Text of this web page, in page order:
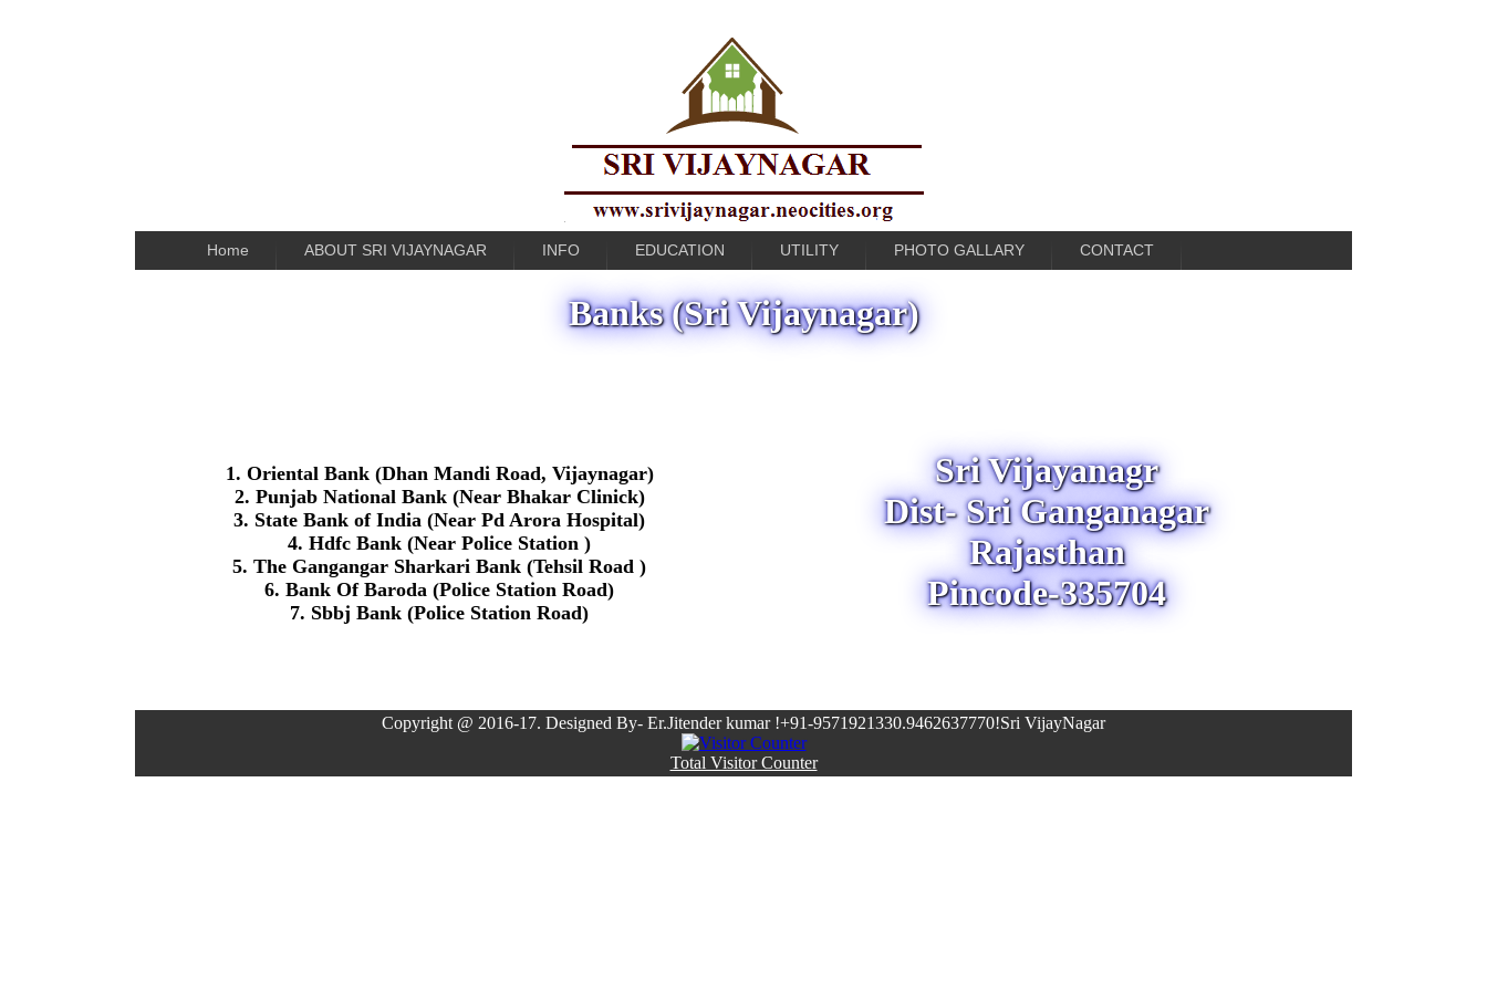
Home ABOUT SRI VIJAYNAGAR INFO EDUCATION UTILITY PHOTO GALLARY CONTACT
Banks (Sri Vijaynagar)
1. Oriental Bank (Dhan Mandi Road, Vijaynagar)
2. Punjab National Bank (Near Bhakar Clinick)
3. State Bank of India (Near Pd Arora Hospital)
4. Hdfc Bank (Near Police Station )
5. The Gangangar Sharkari Bank (Tehsil Road )
6. Bank Of Baroda (Police Station Road)
7. Sbbj Bank (Police Station Road)
Sri Vijayanagr
Dist- Sri Ganganagar
Rajasthan
Pincode-335704
Copyright @ 2016-17. Designed By- Er.Jitender kumar !+91-9571921330.9462637770!Sri VijayNagar
Total Visitor Counter